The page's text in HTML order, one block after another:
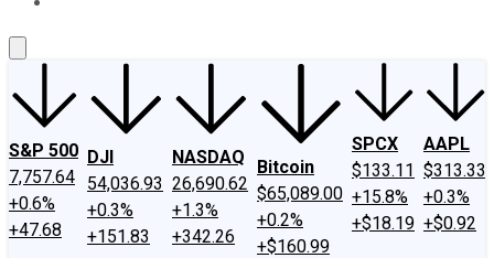
S&P 500
7,757.64
+0.6%
+47.68
DJI
54,036.93
+0.3%
+151.83
NASDAQ
26,690.62
+1.3%
+342.26
Bitcoin
$65,089.00
+0.2%
+$160.99
SPCX
$133.11
+15.8%
+$18.19
AAPL
$313.33
+0.3%
+$0.92